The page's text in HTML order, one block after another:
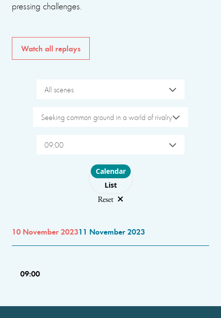
pressing challenges.
Watch all replays
All scenes
Seeking common ground in a world of rivalry
09:00
Choose layout
Calendar
List
Reset
10 November 202311 November 2023
09:00